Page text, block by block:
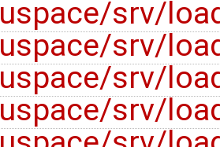
uspace/srv/
uspace/srv/
uspace/srv/
uspace/srv/